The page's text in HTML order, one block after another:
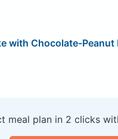
with Chocolate-Peanut
meal plan in 2 clicks